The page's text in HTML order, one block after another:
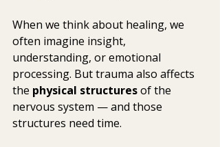
When we think about healing, we
often imagine insight,
understanding, or emotional
processing. But trauma also affects
the physical structures of the
nervous system — and those
structures need time.